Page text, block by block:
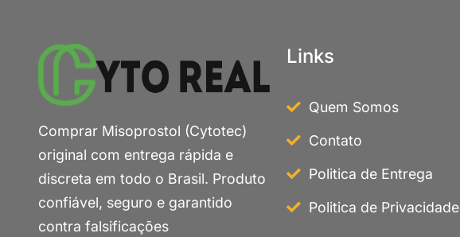
Comprar Misoprostol (Cytotec)
original com entrega rápida e
discreta em todo o Brasil. Produto
confiável, seguro e garantido
contra falsificações
Links
Quem Somos
Contato
Politica de Entrega
Politica de Privacidade